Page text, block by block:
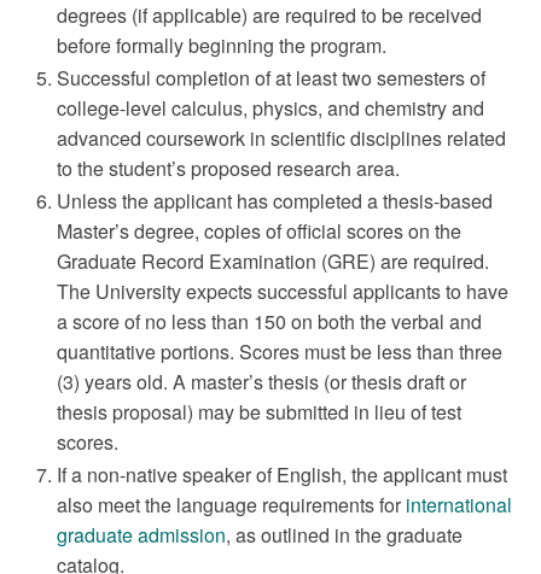
degrees (if applicable) are required to be received
before formally beginning the program.
Successful completion of at least two semesters of
college-level calculus, physics, and chemistry and
advanced coursework in scientific disciplines related
to the student’s proposed research area.
Unless the applicant has completed a thesis-based
Master’s degree, copies of official scores on the
Graduate Record Examination (GRE) are required.
The University expects successful applicants to have
a score of no less than 150 on both the verbal and
quantitative portions. Scores must be less than three
(3) years old. A master’s thesis (or thesis draft or
thesis proposal) may be submitted in lieu of test
scores.
If a non-native speaker of English, the applicant must
also meet the language requirements for international
graduate admission, as outlined in the graduate
catalog.